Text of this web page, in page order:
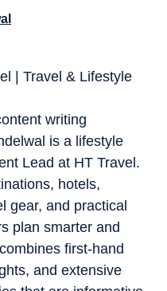
| Travel & Lifestyle
writing
is a lifestyle
Lead at HT Travel.
hotels,
gear, and practical
plan smarter and
first-hand
and extensive